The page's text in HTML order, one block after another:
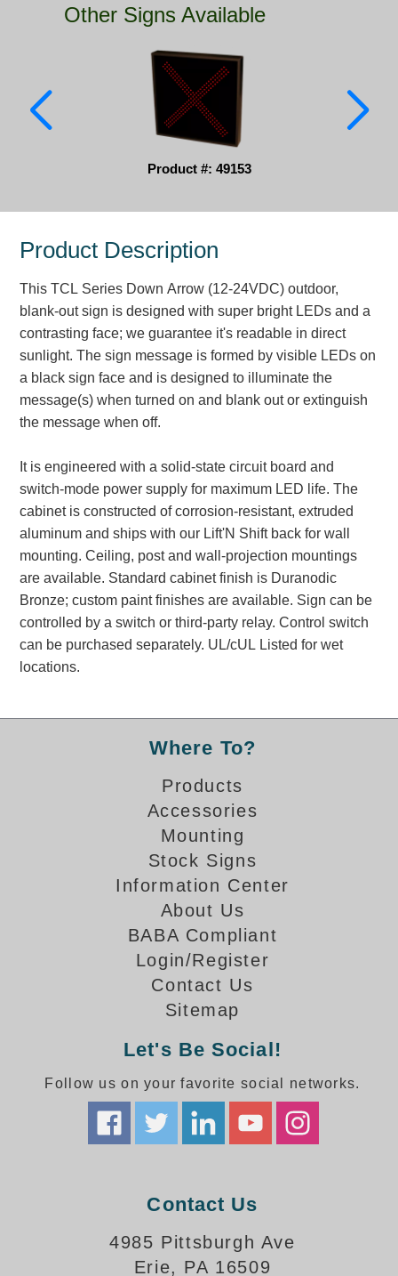
Banking & Financial
Healthcare & Medical
Parking
Brochures & Catalogs
News & Articles
Installation, Wiring & Troubleshooting
Installation and Wiring Instructions
Mounting Instructions
Illuminated Signage Industry FAQs
Banking and Financial Drive-Thru Illuminated Signage FAQs
Car Wash Illuminated Signage FAQ
Specifications
LED Signs 101
Choosing the Right Toggle Switch
Color Chart
Locating the Serial Number
How-To Videos
Bank Drive-Thru Signs Gallery
Highway Lane Control Signs Gallery
Institutional & Industrial Signs Gallery
Parking Entrance and Exit Signs Gallery
Parking Space Available Signs Gallery
Rail Crossing Signs Gallery
View All Photos
What Our Customers Say
Signal-Tech Advantage
Other Signs Available
Product #: 49153
Product Description
This TCL Series Down Arrow (12-24VDC) outdoor,
blank-out sign is designed with super bright LEDs and a
contrasting face; we guarantee it's readable in direct
sunlight. The sign message is formed by visible LEDs on
a black sign face and is designed to illuminate the
message(s) when turned on and blank out or extinguish
the message when off.
It is engineered with a solid-state circuit board and
switch-mode power supply for maximum LED life. The
cabinet is constructed of corrosion-resistant, extruded
aluminum and ships with our Lift'N Shift back for wall
mounting. Ceiling, post and wall-projection mountings
are available. Standard cabinet finish is Duranodic
Bronze; custom paint finishes are available. Sign can be
controlled by a switch or third-party relay. Control switch
can be purchased separately. UL/cUL Listed for wet
locations.
Where To?
Products
Accessories
Mounting
Stock Signs
Information Center
About Us
BABA Compliant
Login/Register
Contact Us
Sitemap
Let's Be Social!
Follow us on your favorite social networks.
Contact Us
4985 Pittsburgh Ave
Erie, PA 16509